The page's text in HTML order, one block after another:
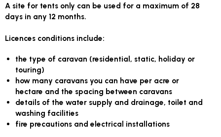
A site for tents only can be used for a maximum of 28
days in any 12 months.
Licences conditions include:
the type of caravan (residential, static, holiday or
touring)
how many caravans you can have per acre or
hectare and the spacing between caravans
details of the water supply and drainage, toilet and
washing facilities
fire precautions and electrical installations